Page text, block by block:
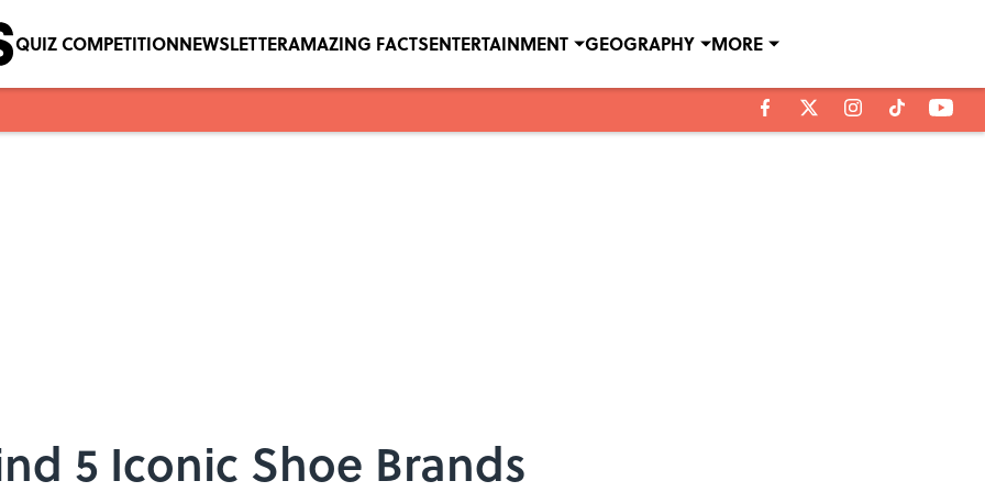
QUIZ COMPETITIONNEWSLETTERAMAZING FACTSENTERTAINMENT GEOGRAPHY MORE
5 Iconic Shoe Brands